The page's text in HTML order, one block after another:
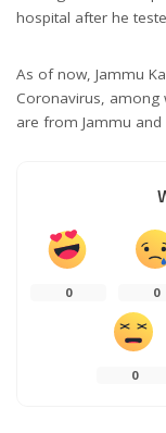
hospital after he
As of now, Jammu
Coronavirus, among
are from Jammu and
0 0
0